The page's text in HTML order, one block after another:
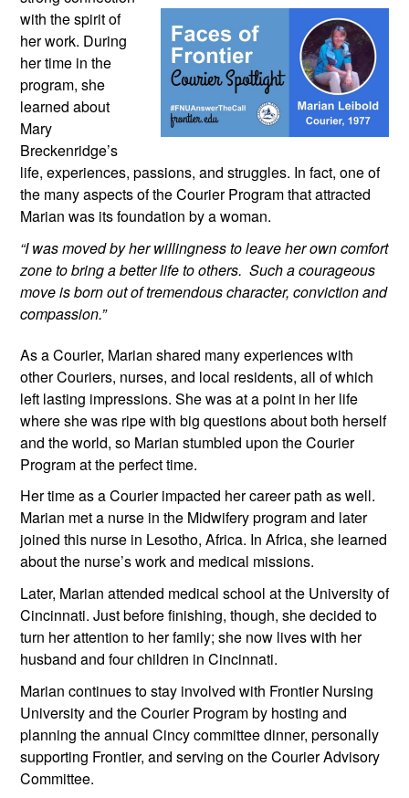
with the spirit of
her work. During
her time in the
program, she
learned about
Mary
Breckenridge’s
life, experiences, passions, and struggles. In fact, one of
the many aspects of the Courier Program that attracted
Marian was its foundation by a woman.
“I was moved by her willingness to leave her own comfort
zone to bring a better life to others.  Such a courageous
move is born out of tremendous character, conviction and
compassion.”
As a Courier, Marian shared many experiences with
other Couriers, nurses, and local residents, all of which
left lasting impressions. She was at a point in her life
where she was ripe with big questions about both herself
and the world, so Marian stumbled upon the Courier
Program at the perfect time.
Her time as a Courier impacted her career path as well.
Marian met a nurse in the Midwifery program and later
joined this nurse in Lesotho, Africa. In Africa, she learned
about the nurse’s work and medical missions.
Later, Marian attended medical school at the University of
Cincinnati. Just before finishing, though, she decided to
turn her attention to her family; she now lives with her
husband and four children in Cincinnati.
Marian continues to stay involved with Frontier Nursing
University and the Courier Program by hosting and
planning the annual Cincy committee dinner, personally
supporting Frontier, and serving on the Courier Advisory
Committee.